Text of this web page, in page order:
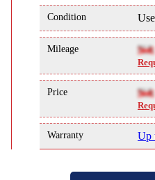
Condition
Mileage NA
Price NA
Warranty Up